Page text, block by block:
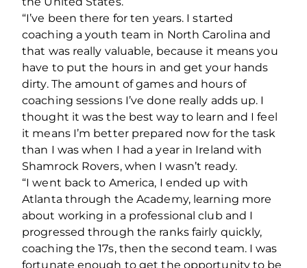
“I’ve been there for ten years. I started
coaching a youth team in North Carolina and
that was really valuable, because it means you
have to put the hours in and get your hands
dirty. The amount of games and hours of
coaching sessions I’ve done really adds up. I
thought it was the best way to learn and I feel
it means I’m better prepared now for the task
than I was when I had a year in Ireland with
Shamrock Rovers, when I wasn’t ready.
“I went back to America, I ended up with
Atlanta through the Academy, learning more
about working in a professional club and I
progressed through the ranks fairly quickly,
coaching the 17s, then the second team. I was
fortunate enough to get the opportunity to be